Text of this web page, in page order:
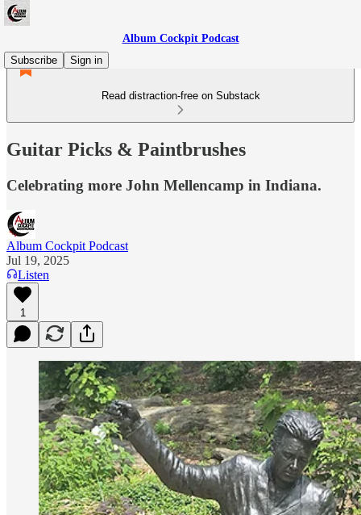
Album Cockpit Podcast
Subscribe
Sign in
Read distraction-free on Substack
Guitar Picks & Paintbrushes
Celebrating more John Mellencamp in Indiana.
Album Cockpit Podcast
Jul 19, 2025
Listen
1